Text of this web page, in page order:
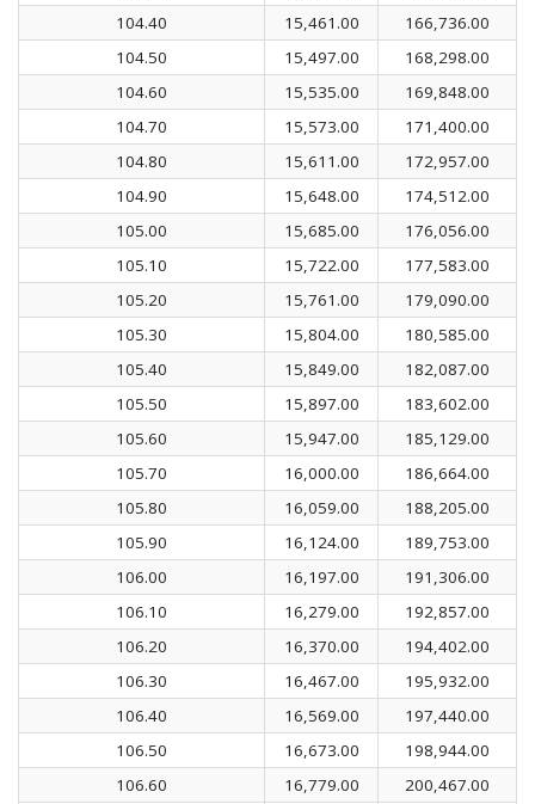
104.40
15,461.00
166,736.00
104.50
15,497.00
168,298.00
104.60
15,535.00
169,848.00
104.70
15,573.00
171,400.00
104.80
15,611.00
172,957.00
104.90
15,648.00
174,512.00
105.00
15,685.00
176,056.00
105.10
15,722.00
177,583.00
105.20
15,761.00
179,090.00
105.30
15,804.00
180,585.00
105.40
15,849.00
182,087.00
105.50
15,897.00
183,602.00
105.60
15,947.00
185,129.00
105.70
16,000.00
186,664.00
105.80
16,059.00
188,205.00
105.90
16,124.00
189,753.00
106.00
16,197.00
191,306.00
106.10
16,279.00
192,857.00
106.20
16,370.00
194,402.00
106.30
16,467.00
195,932.00
106.40
16,569.00
197,440.00
106.50
16,673.00
198,944.00
106.60
16,779.00 200,467.00